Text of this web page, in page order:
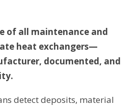
of all maintenance and
heat exchangers—
documented, and
detect deposits, material